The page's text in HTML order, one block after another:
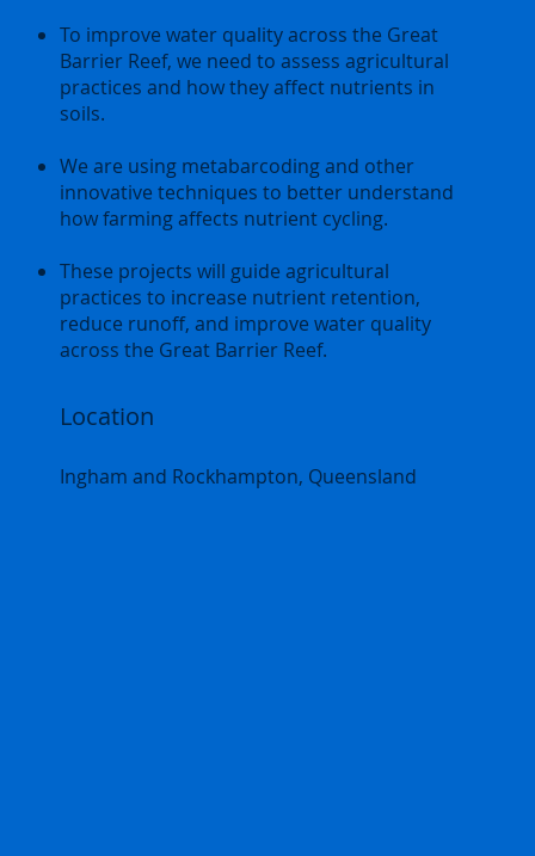
Ingham and Rockhampton, Queensland
Location
To improve water quality across the Great
Barrier Reef, we need to assess agricultural
practices and how they affect nutrients in
soils.
We are using metabarcoding and other
innovative techniques to better understand
how farming affects nutrient cycling.
These projects will guide agricultural
practices to increase nutrient retention,
reduce runoff, and improve water quality
across the Great Barrier Reef.